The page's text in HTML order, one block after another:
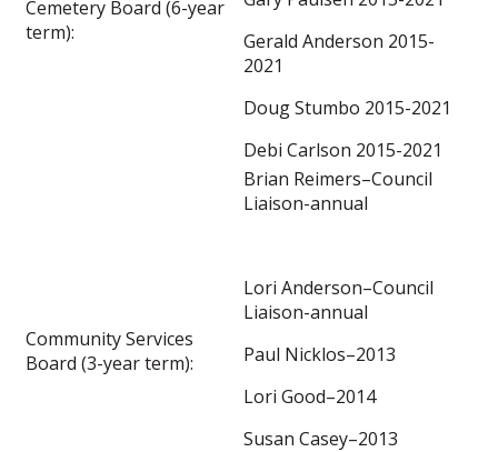
Cemetery Board (6-year
term):
Gerald Anderson 2015-
2021
Doug Stumbo 2015-2021
Debi Carlson 2015-2021
Community Services
Board (3-year term):
Brian Reimers–Council
Liaison-annual
Lori Anderson–Council
Liaison-annual
Paul Nicklos–2013
Lori Good–2014
Susan Casey–2013